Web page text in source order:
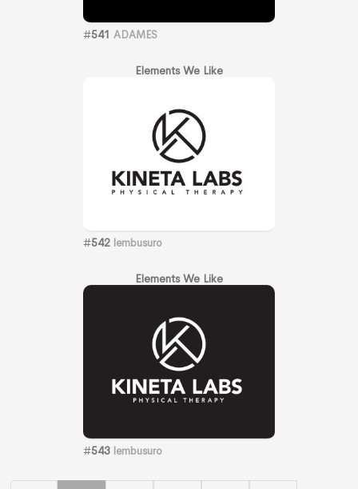
#541 ADAMES
Elements We Like
#542 lembusuro
Elements We Like
#543 lembusuro